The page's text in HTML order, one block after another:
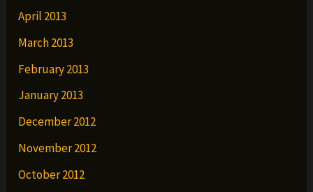
April 2013
March 2013
February 2013
January 2013
December 2012
November 2012
October 2012